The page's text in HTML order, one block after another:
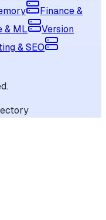
Finance &
& ML
Version
& SEO